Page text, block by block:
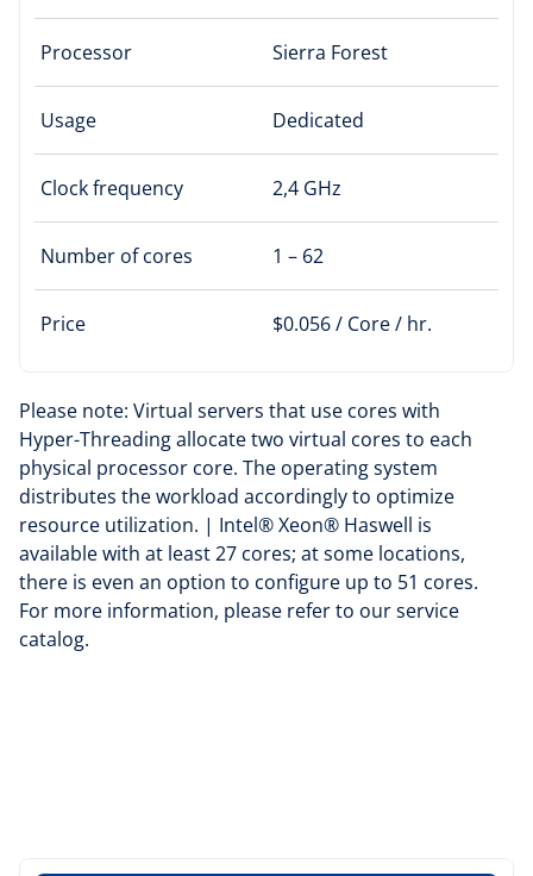
Processor Sierra Forest
Usage Dedicated
Clock frequency 2,4 GHz
Number of cores 1 – 62
Price $0.056 / Core / hr.
Please note: Virtual servers that use cores with
Hyper-Threading allocate two virtual cores to each
physical processor core. The operating system
distributes the workload accordingly to optimize
resource utilization. | Intel® Xeon® Haswell is
available with at least 27 cores; at some locations,
there is even an option to configure up to 51 cores.
For more information, please refer to ourservice
catalog.